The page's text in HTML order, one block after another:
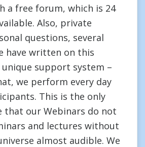
a free forum, which is 24
Also, private
questions, several
have written on this
support system –
we perform every day
This is the only
that our Webinars do not
and lectures without
almost audible. We